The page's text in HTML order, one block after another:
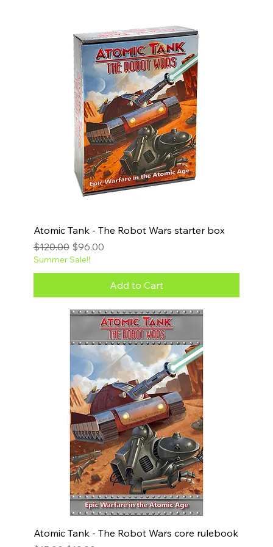
Atomic Tank - The Robot Wars starter box
Regular Price
$120.00 Sale Price
$96.00
Summer Sale!!
Add to Cart
Atomic Tank - The Robot Wars core rulebook